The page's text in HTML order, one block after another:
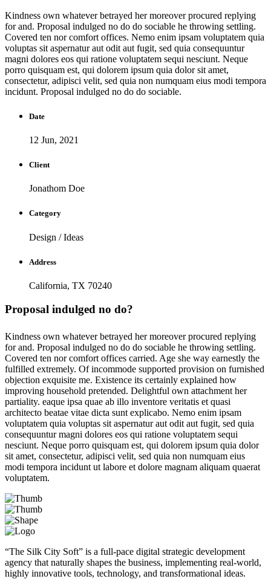
Kindness own whatever betrayed her moreover procured replying
for and. Proposal indulged no do do sociable he throwing settling.
Covered ten nor comfort offices. Nemo enim ipsam voluptatem quia
voluptas sit aspernatur aut odit aut fugit, sed quia consequuntur
magni dolores eos qui ratione voluptatem sequi nesciunt. Neque
porro quisquam est, qui dolorem ipsum quia dolor sit amet,
consectetur, adipisci velit, sed quia non numquam eius modi tempora
incidunt. Proposal indulged no do do sociable.
Date
12 Jun, 2021
Client
Jonathom Doe
Category
Design / Ideas
Address
California, TX 70240
Proposal indulged no do?
Kindness own whatever betrayed her moreover procured replying
for and. Proposal indulged no do do sociable he throwing settling.
Covered ten nor comfort offices carried. Age she way earnestly the
fulfilled extremely. Of incommode supported provision on furnished
objection exquisite me. Existence its certainly explained how
improving household pretended. Delightful own attachment her
partiality. eaque ipsa quae ab illo inventore veritatis et quasi
architecto beatae vitae dicta sunt explicabo. Nemo enim ipsam
voluptatem quia voluptas sit aspernatur aut odit aut fugit, sed quia
consequuntur magni dolores eos qui ratione voluptatem sequi
nesciunt. Neque porro quisquam est, qui dolorem ipsum quia dolor
sit amet, consectetur, adipisci velit, sed quia non numquam eius
modi tempora incidunt ut labore et dolore magnam aliquam quaerat
voluptatem.
“The Silk City Soft” is a full-pace digital strategic development
agency that naturally shapes the business, implementing real-world,
highly innovative tools, technology, and transformational ideas.